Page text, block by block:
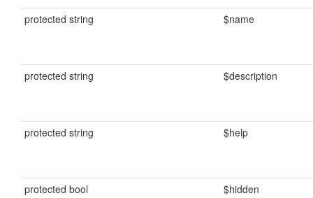
protected string $name
protected string $description
protected string $help
protected bool $hidden